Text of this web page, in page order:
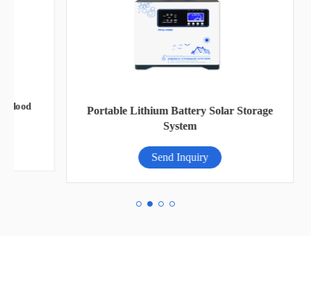
Portable Lithium Battery Solar Storage
System
Send Inquiry